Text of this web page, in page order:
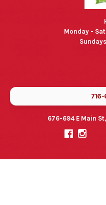
Monday -
676-694 E Main
 